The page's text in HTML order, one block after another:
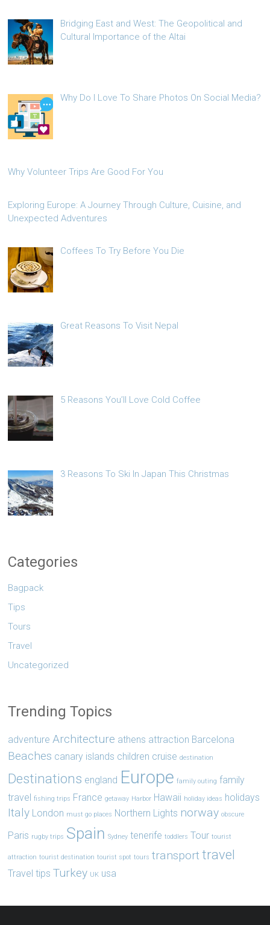
Bridging East and West: The Geopolitical and
Cultural Importance of the Altai
Why Do I Love To Share Photos On Social Media?
Why Volunteer Trips Are Good For You
Exploring Europe: A Journey Through Culture, Cuisine, and
Unexpected Adventures
Coffees To Try Before You Die
Great Reasons To Visit Nepal
5 Reasons You’ll Love Cold Coffee
3 Reasons To Ski In Japan This Christmas
Categories
Bagpack
Tips
Tours
Travel
Uncategorized
Trending Topics
adventure Architecture athens attraction Barcelona
Beaches canary islands children cruise destination
Destinations england Europe family outing family
travel fishing trips France getaway Harbor Hawaii holiday ideas holidays
Italy London must go places Northern Lights norway obscure
Paris rugby trips Spain Sydney tenerife toddlers Tour tourist
attraction tourist destination tourist spot tours transporttravel
Travel tips Turkey UK usa